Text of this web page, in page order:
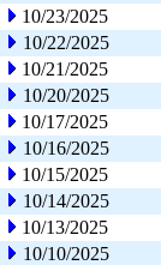
10/23/2025
10/22/2025
10/21/2025
10/20/2025
10/17/2025
10/16/2025
10/15/2025
10/14/2025
10/13/2025
10/10/2025